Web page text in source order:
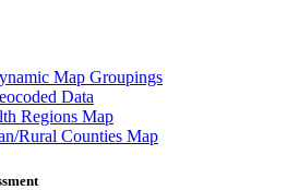
Map Groupings
Data
Regions Map
Rural Counties Map